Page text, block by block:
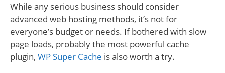
While any serious business should consider
advanced web hosting methods, it’s not for
everyone’s budget or needs. If bothered with slow
page loads, probably the most powerful cache
plugin, WP Super Cache is also worth a try.